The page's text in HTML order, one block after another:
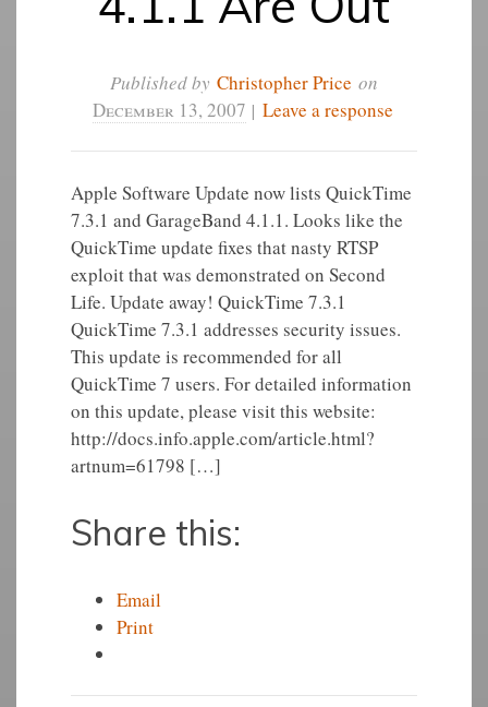
Published by Christopher Price on
December 13, 2007 | Leave a response
Apple Software Update now lists QuickTime
7.3.1 and GarageBand 4.1.1. Looks like the
QuickTime update fixes that nasty RTSP
exploit that was demonstrated on Second
Life. Update away! QuickTime 7.3.1
QuickTime 7.3.1 addresses security issues.
This update is recommended for all
QuickTime 7 users. For detailed information
on this update, please visit this website:
http://docs.info.apple.com/article.html?
artnum=61798 […]
Share this:
Email
Print